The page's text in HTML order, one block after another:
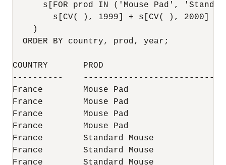
s[FOR prod IN ('Mouse Pad',
        s[CV( ), 1999] + s[CV( ), 2000]
    )
  ORDER BY country, prod, year;
COUNTRY       PROD
----------
France        Mouse Pad
France        Mouse Pad
France        Mouse Pad
France        Mouse Pad
France        Standard Mouse
France        Standard Mouse
France        Standard Mouse